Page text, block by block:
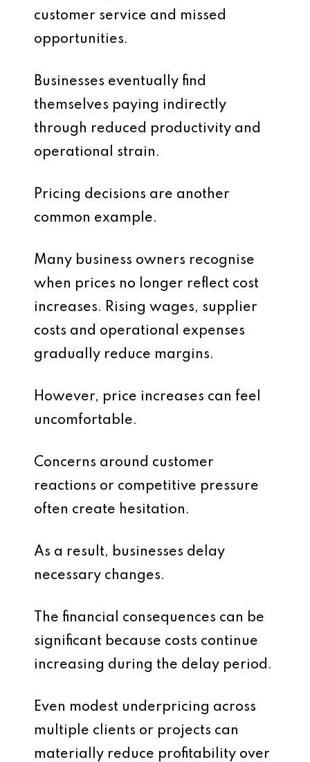
customer service and missed
opportunities.
Businesses eventually find
themselves paying indirectly
through reduced productivity and
operational strain.
Pricing decisions are another
common example.
Many business owners recognise
when prices no longer reflect cost
increases. Rising wages, supplier
costs and operational expenses
gradually reduce margins.
However, price increases can feel
uncomfortable.
Concerns around customer
reactions or competitive pressure
often create hesitation.
As a result, businesses delay
necessary changes.
The financial consequences can be
significant because costs continue
increasing during the delay period.
Even modest underpricing across
multiple clients or projects can
materially reduce profitability over